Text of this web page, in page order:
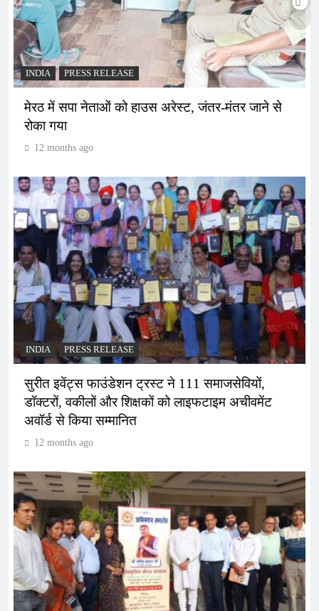
INDIA PRESS RELEASE
मेरठ में सपा नेताओं को हाउस अरेस्ट, जंतर-मंतर जाने से
रोका गया
12 months ago
INDIA PRESS RELEASE
सुरीत इवेंट्स फाउंडेशन ट्रस्ट ने 111 समाजसेवियों,
डॉक्टरों, वकीलों और शिक्षकों को लाइफटाइम अचीवमेंट
अवॉर्ड से किया सम्मानित
12 months ago